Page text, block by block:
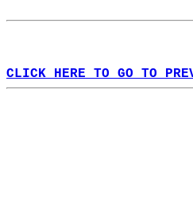
CLICK HERE TO GO TO